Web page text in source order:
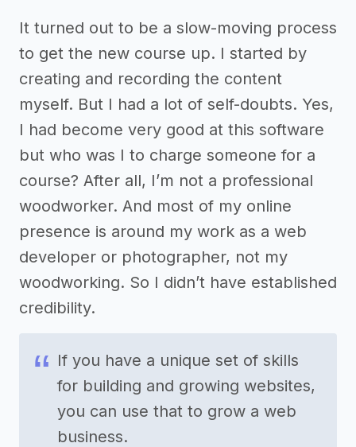
It turned out to be a slow-moving process
to get the new course up. I started by
creating and recording the content
myself. But I had a lot of self-doubts. Yes,
I had become very good at this software
but who was I to charge someone for a
course? After all, I’m not a professional
woodworker. And most of my online
presence is around my work as a web
developer or photographer, not my
woodworking. So I didn’t have established
credibility.
If you have a unique set of skills
for building and growing websites,
you can use that to grow a web
business.